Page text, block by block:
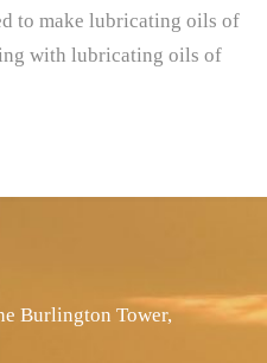
to make lubricating oils of
with lubricating oils of
Burlington Tower,